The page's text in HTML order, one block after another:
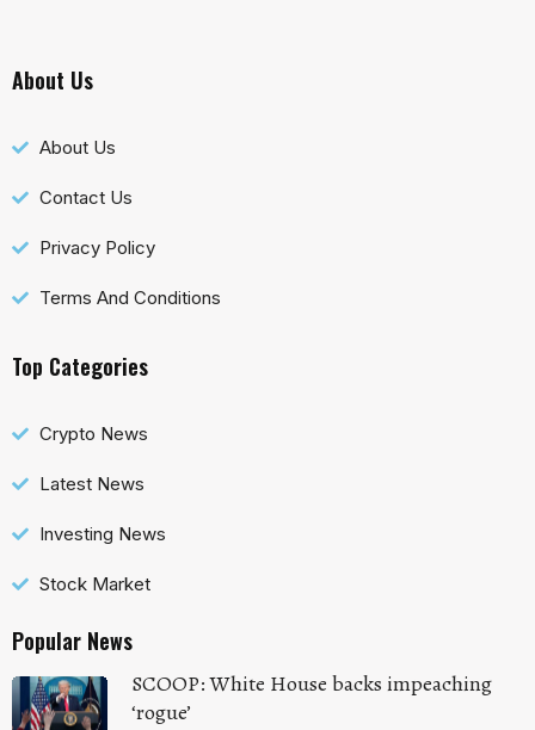
About Us
About Us
Contact Us
Privacy Policy
Terms And Conditions
Top Categories
Crypto News
Latest News
Investing News
Stock Market
Popular News
SCOOP: White House backs impeaching
‘rogue’